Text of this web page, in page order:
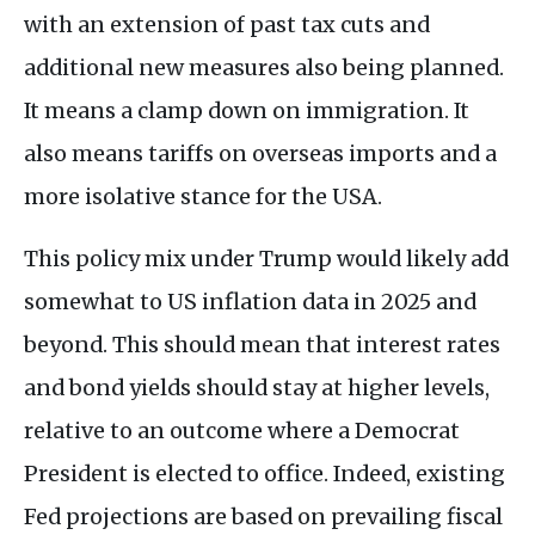
with an extension of past tax cuts and
additional new measures also being planned.
It means a clamp down on immigration. It
also means tariffs on overseas imports and a
more isolative stance for the USA.
This policy mix under Trump would likely add
somewhat to US inflation data in 2025 and
beyond. This should mean that interest rates
and bond yields should stay at higher levels,
relative to an outcome where a Democrat
President is elected to office. Indeed, existing
Fed projections are based on prevailing fiscal